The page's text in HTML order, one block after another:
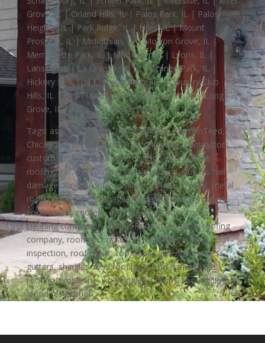
Grove, IL | Orland Hills, IL | Palos Park, IL | Palos
Heights, IL | Park Ridge, IL | Niles, IL | Mount
Prospect, IL | Midlothian, IL | Morton Grove, IL |
Merrionette Park, IL | Matteson, IL | Lyons, IL |
Lansing, IL | La Grange, IL | La Grange Park, IL |
Hickory Hills, IL | Chicago Ridge, IL | Country Club
Hills, IL | Des Plaines, IL | Buffalo Grove, IL | Long
Grove, IL | Alsip, IL | Countryside, IL
Tags: asphalt shingles, attic insulation, CertainTeed,
Chicago, commercial roofing contractor, contractors
custom roofing, Duro-last roofing system, float
roofing, gaf, gaf roofing, Illinois roofers, gutters hail
damage, Illinois roofers Chicago, metal roofing, metal
roofs, cook, lake, Dupage, McHenry, county roofers,
cook county roofers, painting, contractor roof,
cleaning contractor, roofer, Roofers, roofing, roofing
company, roofing contractors, roofing systems, roof
inspection, roof repair, roof replacement, seamless
gutters, shingles steel roofing, storm damage tile
roofing, timberline, iko shingles, Topps, roofing Illinois,
wood restoration,